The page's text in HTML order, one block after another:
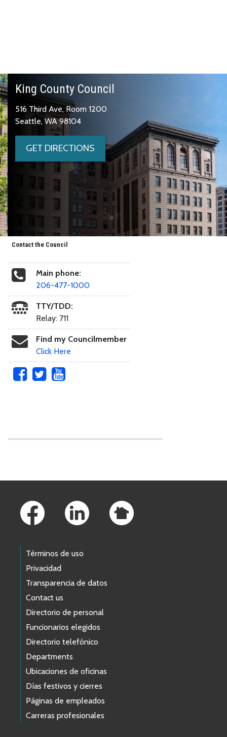
King County Council
516 Third Ave, Room 1200
Seattle, WA 98104
GET DIRECTIONS
Contact the Council
Main phone:
206-477-1000
TTY/TDD:
Relay: 711
Find my Councilmember
Click Here
Términos de uso
Privacidad
Transparencia de datos
Contact us
Directorio de personal
Funcionarios elegidos
Directorio telefónico
Departments
Ubicaciones de oficinas
Días festivos y cierres
Páginas de empleados
Carreras profesionales